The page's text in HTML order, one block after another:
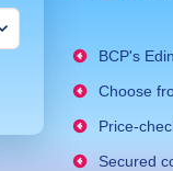
Price match
BCP's
Choose
Price-
Secured